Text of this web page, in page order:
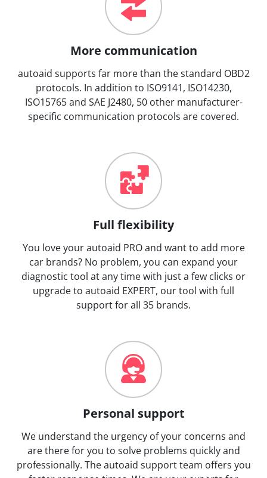
More communication
autoaid supports far more than the standard OBD2
protocols. In addition to ISO9141, ISO14230,
ISO15765 and SAE J2480, 50 other manufacturer-
specific communication protocols are covered.
Full flexibility
You love your autoaid PRO and want to add more
car brands? No problem, you can expand your
diagnostic tool at any time with just a few clicks or
upgrade to autoaid EXPERT, our tool with full
support for all 35 brands.
Personal support
We understand the urgency of your concerns and
are there for you to solve problems quickly and
professionally. The autoaid support team offers you